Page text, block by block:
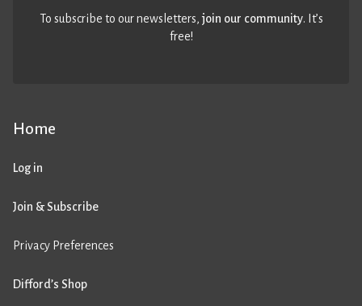
Home
Log in
Join & Subscribe
Privacy Preferences
Difford’s Shop
To subscribe to our newsletters,join our community. It’s
free!